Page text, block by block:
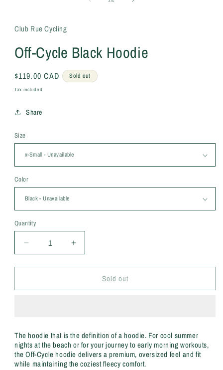
Club Rue Cycling
Off-Cycle Black Hoodie
Regular
price
$119.00 CAD Sold out
Tax included.
Share
Size
Color
Quantity
Decrease
quantity
for
Cycle
Increase
quantity
for
Cycle
Sold out
The hoodie that is the definition of a hoodie. For cool summer
nights at the beach or for your journey to early morning workouts,
the Off-Cycle hoodie delivers a premium, oversized feel and fit
while maintaining the coziest fleecy comfort.